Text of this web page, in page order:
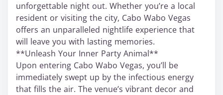
unforgettable night out. Whether you’re a local
resident or visiting the city, Cabo Wabo Vegas
offers an unparalleled nightlife experience that
will leave you with lasting memories.
**Unleash Your Inner Party Animal**
Upon entering Cabo Wabo Vegas, you’ll be
immediately swept up by the infectious energy
that fills the air. The venue’s vibrant decor and